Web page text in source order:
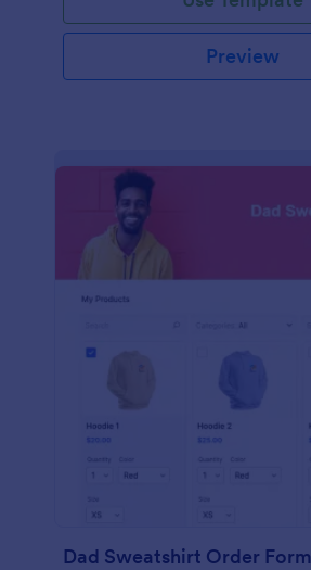
Preview
Dad Sweatshirt Order Form